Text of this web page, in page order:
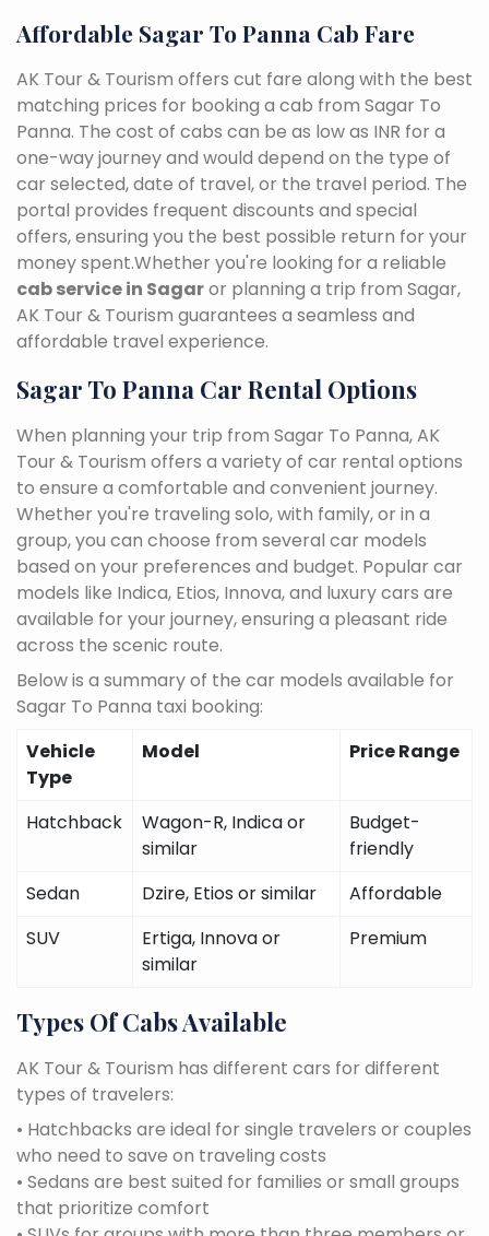
Affordable Sagar To Panna Cab Fare
AK Tour & Tourism offers cut fare along with the best
matching prices for booking a cab from Sagar To
Panna. The cost of cabs can be as low as INR for a
one-way journey and would depend on the type of
car selected, date of travel, or the travel period. The
portal provides frequent discounts and special
offers, ensuring you the best possible return for your
money spent.Whether you're looking for a reliable
cab service in Sagaror planning a trip from Sagar,
AK Tour & Tourism guarantees a seamless and
affordable travel experience.
Sagar To Panna Car Rental Options
When planning your trip from Sagar To Panna, AK
Tour & Tourism offers a variety of car rental options
to ensure a comfortable and convenient journey.
Whether you're traveling solo, with family, or in a
group, you can choose from several car models
based on your preferences and budget. Popular car
models like Indica, Etios, Innova, and luxury cars are
available for your journey, ensuring a pleasant ride
across the scenic route.
Below is a summary of the car models available for
Sagar To Panna taxi booking:
Vehicle
Type
Model Price Range
Hatchback
Wagon-R, Indica or
similar
Budget-
friendly
Sedan
Dzire, Etios or similar
Affordable
SUV
Ertiga, Innova or
similar
Premium
Types Of Cabs Available
AK Tour & Tourism has different cars for different
types of travelers:
• Hatchbacks are ideal for single travelers or couples
who need to save on traveling costs
• Sedans are best suited for families or small groups
that prioritize comfort